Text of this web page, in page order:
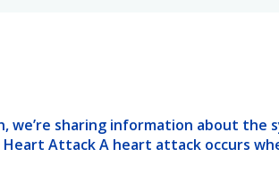
we’re sharing information about
Attack A heart attack occurs